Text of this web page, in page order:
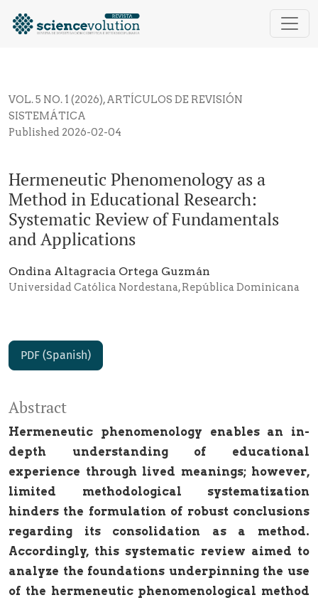
Hermeneutic Phenomenology as a Method in
VOL. 5 NO. 1 (2026),ARTÍCULOS DE REVISIÓN
SISTEMÁTICA
Hermeneutic Phenomenology as a
Method in Educational Research:
Systematic Review of Fundamentals
and Applications
Published 2026-02-04
Ondina Altagracia Ortega Guzmán
Universidad Católica Nordestana, República Dominicana
PDF (Spanish)
Abstract
Hermeneutic phenomenology enables an in-
depth understanding of educational
experience through lived meanings; however,
limited methodological systematization
hinders the formulation of robust conclusions
regarding its consolidation as a method.
Accordingly, this systematic review aimed to
analyze the foundations underpinning the use
of the hermeneutic phenomenological method